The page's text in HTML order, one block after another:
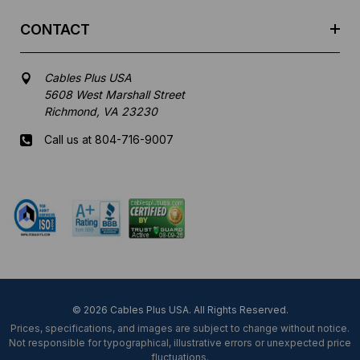
CONTACT
Cables Plus USA
5608 West Marshall Street
Richmond, VA 23230
Call us at 804-716-9007
© 2026 Cables Plus USA. All Rights Reserved.
Prices, specifications, and images are subject to change without notice.
Not responsible for typographical, illustrative errors or unexpected price
fluctuations.